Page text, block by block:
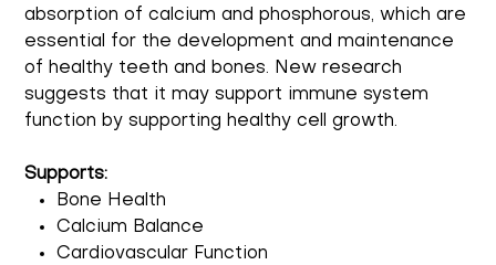
absorption of calcium and phosphorous, which are
essential for the development and maintenance
of healthy teeth and bones. New research
suggests that it may support immune system
function by supporting healthy cell growth.
Supports:
Bone Health
Calcium Balance
Cardiovascular Function